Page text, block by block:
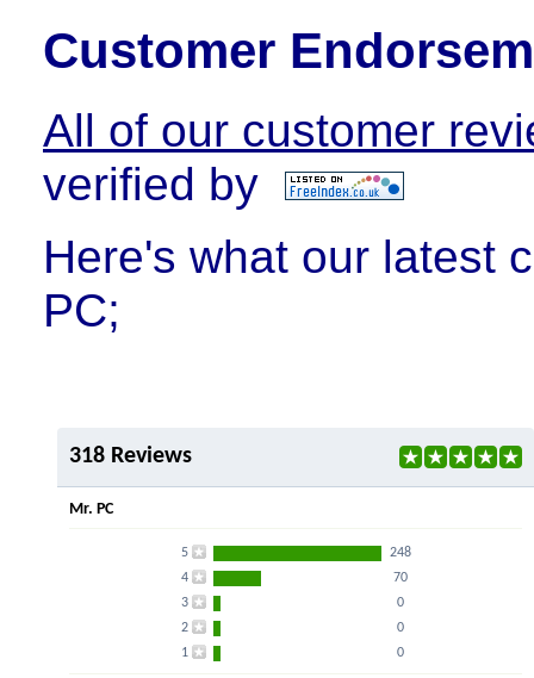
Customer
All of our customer
verified by
Here's what our latest
PC;
318 Reviews
Mr. PC
5
248
4
70
3
0
2
0
1
0